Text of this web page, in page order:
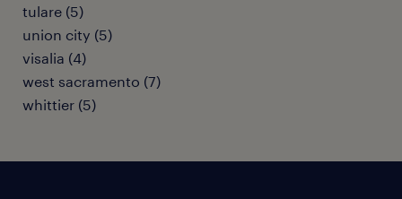
tulare (5)
union city (5)
visalia (4)
west sacramento (7)
whittier (5)